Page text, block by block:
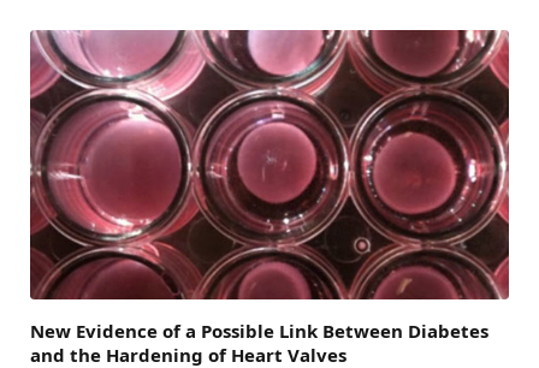
New Evidence of a Possible Link Between Diabetes
and the Hardening of Heart Valves